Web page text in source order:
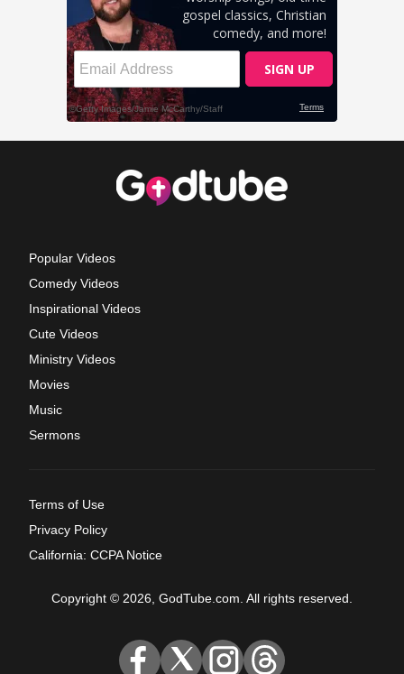
Popular Videos
Comedy Videos
Inspirational Videos
Cute Videos
Ministry Videos
Movies
Music
Sermons
Terms of Use
Privacy Policy
California: CCPA Notice
Copyright © 2026, GodTube.com. All rights reserved.